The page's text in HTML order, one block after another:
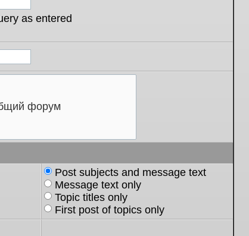
as entered
Post subjects and message text
Message text only
Topic titles only
First post of topics only